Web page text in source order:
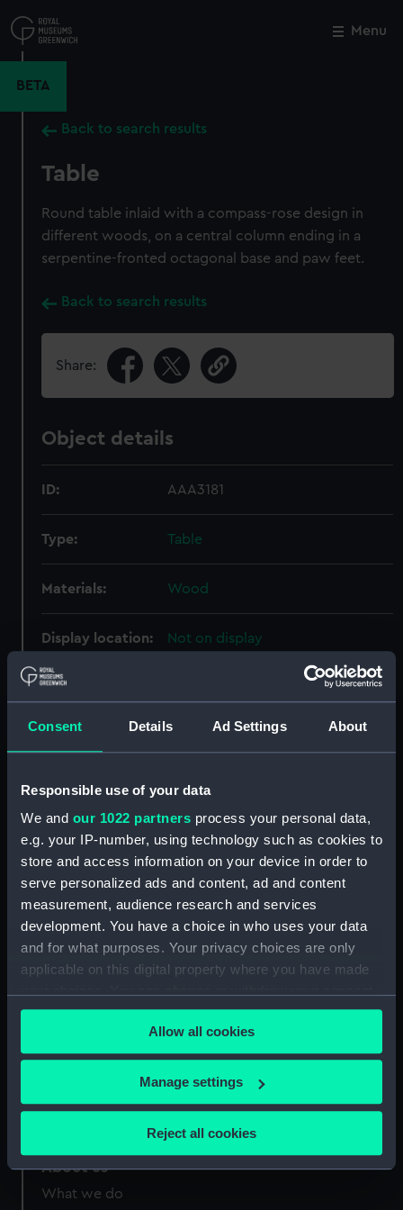
Consent Details Ad Settings About
Responsible use of your data
We and our 1022 partners process your personal data,
e.g. your IP-number, using technology such as cookies to
store and access information on your device in order to
serve personalized ads and content, ad and content
measurement, audience research and services
development. You have a choice in who uses your data
and for what purposes. Your privacy choices are only
applicable on this digital property where you have made
any time from the Cookie Declaration or by clicking on
the Privacy trigger icon.
If you allow, we would also like to:
Collect information about your geographical
Identify your device by actively scanning it for
specific characteristics (fingerprinting)
Allow all cookies
Manage settings
Reject all cookies
to
main
Menu
BETA
Back to search results
Table
Round table inlaid with a compass-rose design in
different woods, on a central column ending in a
serpentine-fronted octagonal base and paw feet.
Back to search results
Share:
Object details
ID: AAA3181
Type: Table
Materials: Wood
Display location: Not on display
Vessels:
Credit:
National Maritime Museum,
Measurements:
Diameter: 641 mm; Overall: 622
mm
Close
About us
What we do